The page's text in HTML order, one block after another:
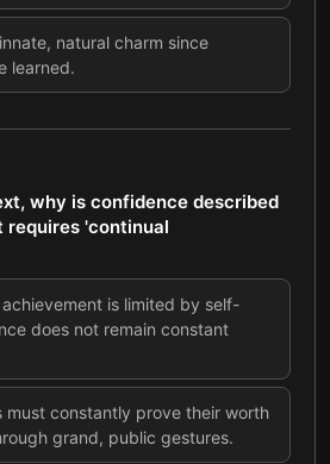
natural charm since
learned.
why is confidence described
'continual
achievement is limited by self-
does not remain constant
must constantly prove their worth
grand, public gestures.